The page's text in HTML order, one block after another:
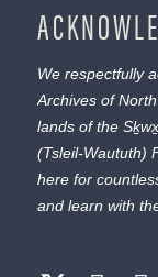
We respectfully
Archives of
lands of the
(Tsleil-Waututh)
here for
and learn with